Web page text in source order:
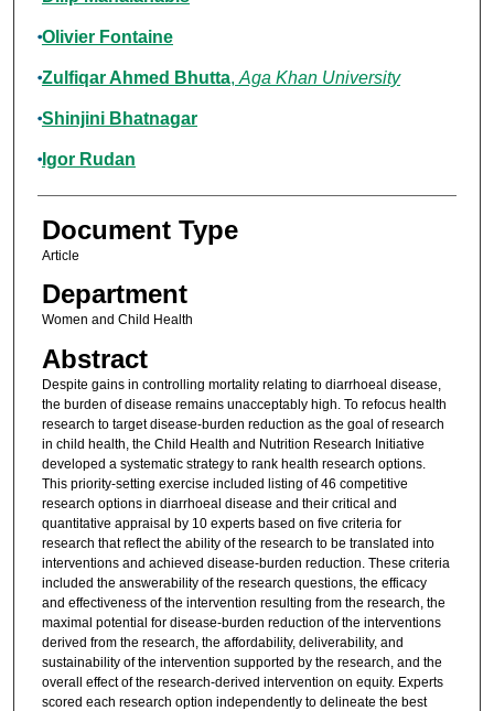
Olivier Fontaine
Zulfiqar Ahmed Bhutta, Aga Khan University
Shinjini Bhatnagar
Igor Rudan
Document Type
Article
Department
Women and Child Health
Abstract
Despite gains in controlling mortality relating to diarrhoeal disease,
the burden of disease remains unacceptably high. To refocus health
research to target disease-burden reduction as the goal of research
in child health, the Child Health and Nutrition Research Initiative
developed a systematic strategy to rank health research options.
This priority-setting exercise included listing of 46 competitive
research options in diarrhoeal disease and their critical and
quantitative appraisal by 10 experts based on five criteria for
research that reflect the ability of the research to be translated into
interventions and achieved disease-burden reduction. These criteria
included the answerability of the research questions, the efficacy
and effectiveness of the intervention resulting from the research, the
maximal potential for disease-burden reduction of the interventions
derived from the research, the affordability, deliverability, and
sustainability of the intervention supported by the research, and the
overall effect of the research-derived intervention on equity. Experts
scored each research option independently to delineate the best